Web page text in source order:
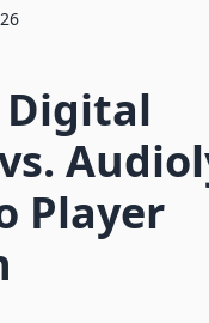
Digital
Player